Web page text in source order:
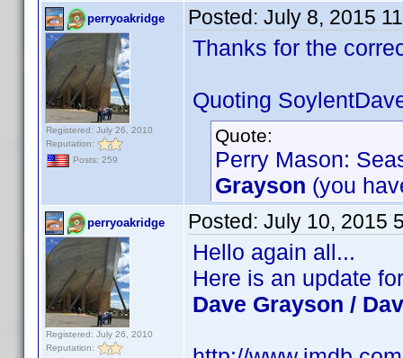
perryoakridge
Registered: July 26, 2010
Reputation:
Posts: 259
Posted: July 8, 2015
Thanks for the
Quoting
Quote:
Perry Mason:
Grayson (you
perryoakridge
Registered: July 26, 2010
Reputation:
Posted: July 10, 2015
Hello again all...
Here is an update
Dave Grayson /